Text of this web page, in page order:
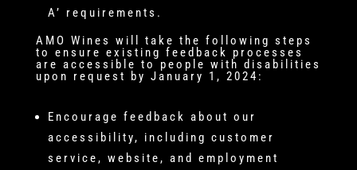
A’ requirements.
AMO Wines will take the following steps
to ensure existing feedback processes
are accessible to people with disabilities
upon request by January 1, 2024:
Encourage feedback about our
accessibility, including customer
service, website, and employment